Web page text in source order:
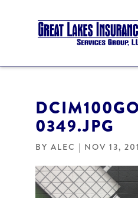
0349.JPG
BY ALEC | NOV 13,